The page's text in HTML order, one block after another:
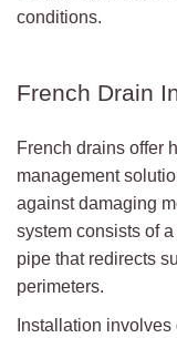
conditions.
French Drain
French drains offer
management
against damaging
system consists of
pipe that redirects
perimeters.
Installation